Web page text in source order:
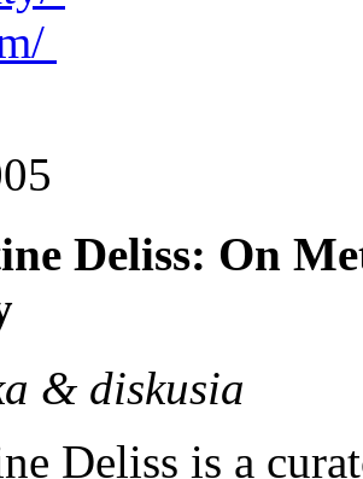
Deliss: On
& diskusia
Deliss is a